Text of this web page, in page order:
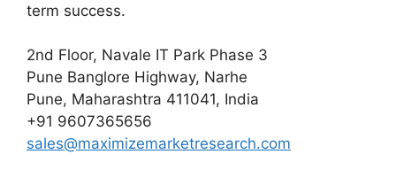
term success.
2nd Floor, Navale IT Park Phase 3
Pune Banglore Highway, Narhe
Pune, Maharashtra 411041, India
+91 9607365656
sales@maximizemarketresearch.com